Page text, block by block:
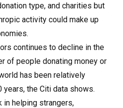
type, and charities but
activity could make up
continues to decline in the
of people donating money or
has been relatively
the Citi data shows.
in helping strangers,